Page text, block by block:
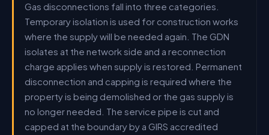
Gas disconnections fall into three categories.
Temporary isolation is used for construction works
where the supply will be needed again. The GDN
isolates at the network side and a reconnection
charge applies when supply is restored. Permanent
disconnection and capping is required where the
property is being demolished or the gas supply is
no longer needed. The service pipe is cut and
capped at the boundary by a GIRS accredited